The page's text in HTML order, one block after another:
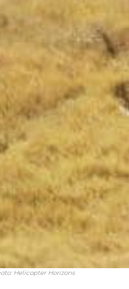
Helicopter Horizons